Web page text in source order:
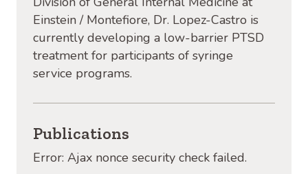
Einstein / Montefiore, Dr. Lopez-Castro is
currently developing a low-barrier PTSD
treatment for participants of syringe
service programs.
Publications
Error: Ajax nonce security check failed.